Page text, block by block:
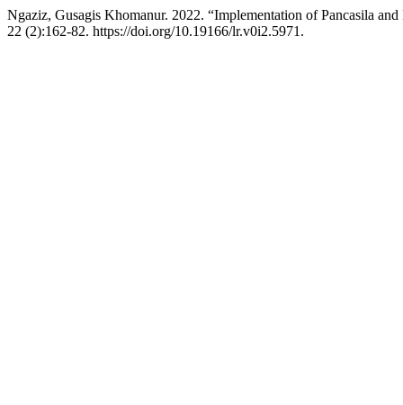
Ngaziz, Gusagis Khomanur. 2022. “Implementation of Pancasila
22 (2):162-82. https://doi.org/10.19166/lr.v0i2.5971.